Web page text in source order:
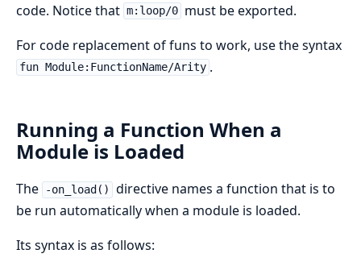
code. Notice that m:loop/0 must be exported.
For code replacement of funs to work, use the syntax
fun Module:FunctionName/Arity .
Running a Function When a
Module is Loaded
The -on_load()
directive names a function that is to
be run automatically when a module is loaded.
Its syntax is as follows: